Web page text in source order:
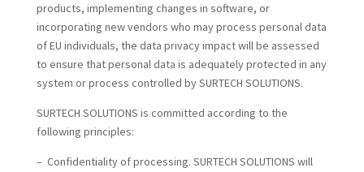
products, implementing changes in software, or
incorporating new vendors who may process personal data
of EU individuals, the data privacy impact will be assessed
to ensure that personal data is adequately protected in any
system or process controlled by SURTECH SOLUTIONS.
SURTECH SOLUTIONS is committed according to the
following principles:
– Confidentiality of processing. SURTECH SOLUTIONS will